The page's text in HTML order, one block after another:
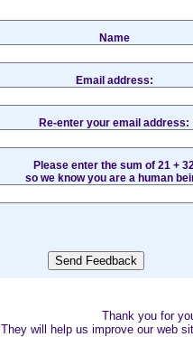
Name
Email address:
Re-enter your email address:
Please enter the sum of 21 +
so we know you are a human
Thank you for
They will help us improve our web